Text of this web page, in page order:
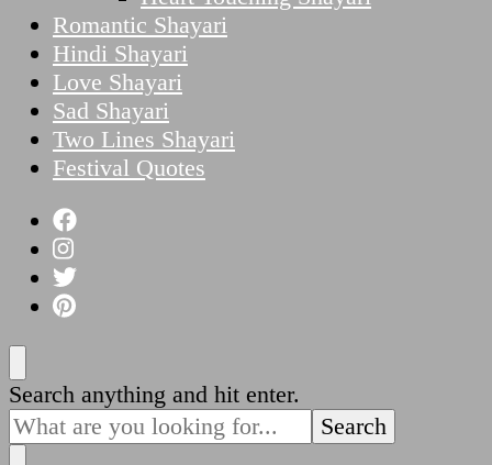
Romantic Shayari
Hindi Shayari
Love Shayari
Sad Shayari
Two Lines Shayari
Festival Quotes
Looking
for
Something?
Search anything and hit enter.